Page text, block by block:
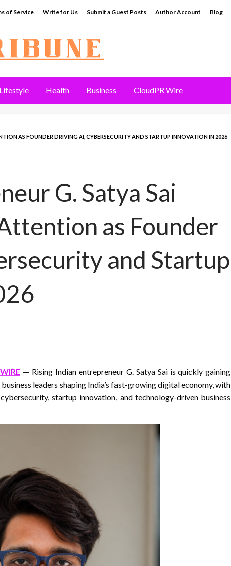
of Service Write for Us Submit a Guest Posts Author Account Blog
Lifestyle Health Business CloudPR Wire
AS FOUNDER DRIVING AI, CYBERSECURITY AND STARTUP INNOVATION IN 2026
G. Satya Sai
as Founder
and Startup
— Rising Indian entrepreneur G. Satya Sai is quickly gaining
leaders shaping India’s fast-growing digital economy, with
startup innovation, and technology-driven business